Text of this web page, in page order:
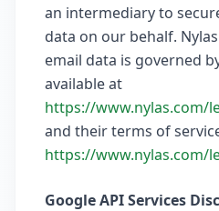
an intermediary to
data on our behalf.
email data is governed
available at
https://www.nylas.com/
and their terms of
https://www.nylas.com/
Google API Services